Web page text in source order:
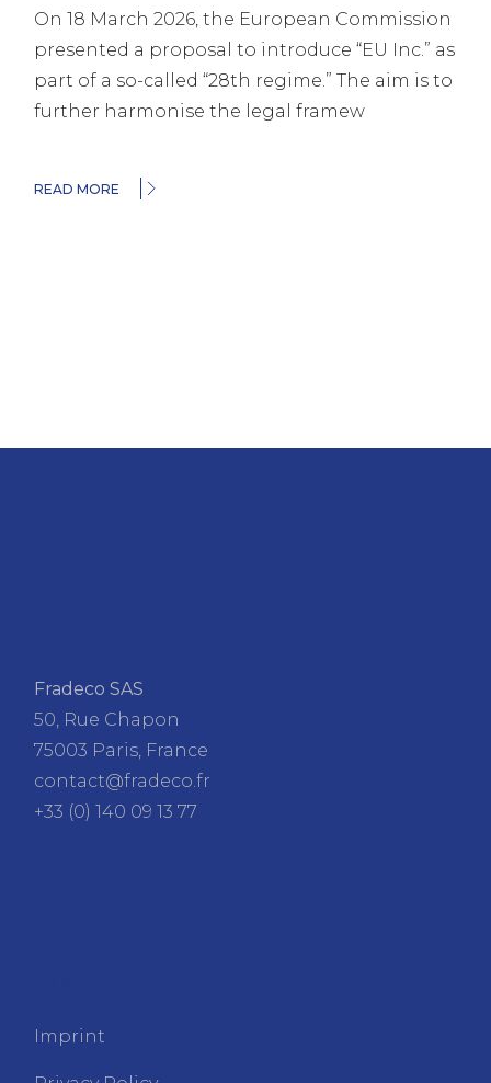
On 18 March 2026, the European Commission
presented a proposal to introduce “EU Inc.” as
part of a so-called “28th regime.” The aim is to
further harmonise the legal framew
READ MORE
Fradeco SAS
50, Rue Chapon
75003 Paris, France
contact@fradeco.fr
+33 (0) 140 09 13 77
Imprint